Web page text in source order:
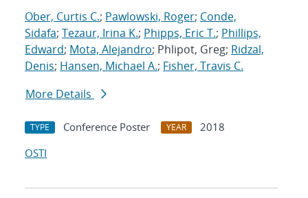
Ober, Curtis C.; Pawlowski, Roger; Conde,
Sidafa; Tezaur, Irina K.; Phipps, Eric T.; Phillips,
Edward; Mota, Alejandro; Phlipot, Greg; Ridzal,
Denis; Hansen, Michael A.; Fisher, Travis C.
More Details
TYPE Conference Poster YEAR
2018
OSTI